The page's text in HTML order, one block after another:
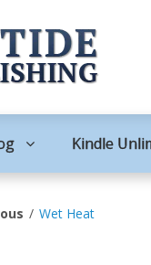
Kindle
Wet Heat